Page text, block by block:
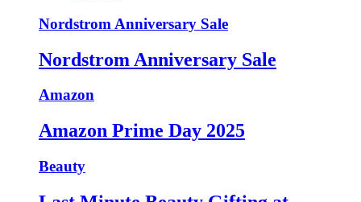
Nordstrom Anniversary Sale
Nordstrom Anniversary Sale
Amazon
Amazon Prime Day 2025
Beauty